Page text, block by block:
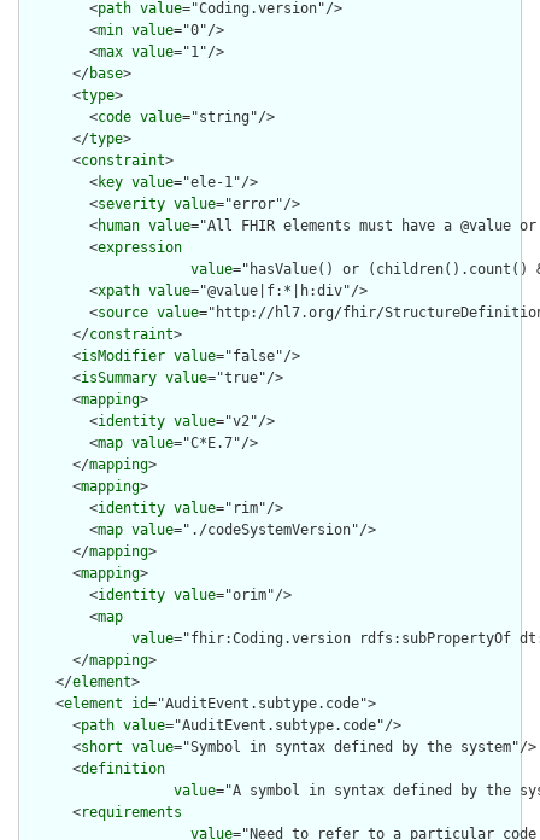
        <
path value="Coding.version"/>
        <
min value="0"/>
        <
max value="1"/>
      </
base>
      <
type>
        <
code value="string"/>
      </
type>
      <
constraint>
        <
key value="ele-1"/>
        <
severity value="error"/>
        <
human value="All FHIR elements must have a @value
        <
expression
value="hasValue() or
        <
xpath value="@value|f:*|h:div"/>
        <
source value="http://hl7.org/fhir/
      </
constraint>
      <
isModifier value="false"/>
      <
isSummary value="true"/>
      <
mapping>
        <
identity value="v2"/>
        <
map value="C*E.7"/>
      </
mapping>
      <
mapping>
        <
identity value="rim"/>
        <
map value="./codeSystemVersion"/>
      </
mapping>
      <
mapping>
        <
identity value="orim"/>
        <
map
value="fhir:Coding.version rdfs:subPropertyOf
      </
mapping>
    </
element>
    <
element id="AuditEvent.subtype.code">
      <
path value="AuditEvent.subtype.code"/>
      <
short value="Symbol in syntax defined by the system"/>
      <
definition
value="A symbol in syntax defined by the
      <
requirements
value="Need to refer to a particular